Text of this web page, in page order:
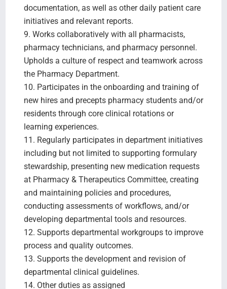
documentation, as well as other daily patient care
initiatives and relevant reports.
9. Works collaboratively with all pharmacists,
pharmacy technicians, and pharmacy personnel.
Upholds a culture of respect and teamwork across
the Pharmacy Department.
10. Participates in the onboarding and training of
new hires and precepts pharmacy students and/or
residents through core clinical rotations or
learning experiences.
11. Regularly participates in department initiatives
including but not limited to supporting formulary
stewardship, presenting new medication requests
at Pharmacy & Therapeutics Committee, creating
and maintaining policies and procedures,
conducting assessments of workflows, and/or
developing departmental tools and resources.
12. Supports departmental workgroups to improve
process and quality outcomes.
13. Supports the development and revision of
departmental clinical guidelines.
14. Other duties as assigned